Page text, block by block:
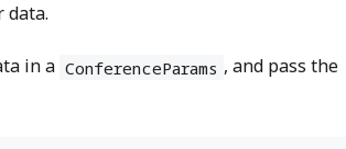
data.
in a ConferenceParams , and pass the